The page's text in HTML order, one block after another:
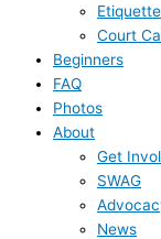
Etiquette
Court
Beginners
FAQ
Photos
About
Get
SWAG
News